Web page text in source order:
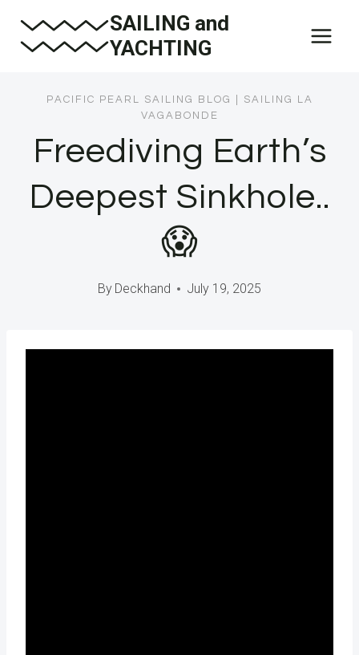
SAILING and
YACHTING
PACIFIC PEARL SAILING BLOG
SAILING LA
VAGABONDE
Freediving Earth’s
Deepest Sinkhole..
😱
By Deckhand July 19, 2025